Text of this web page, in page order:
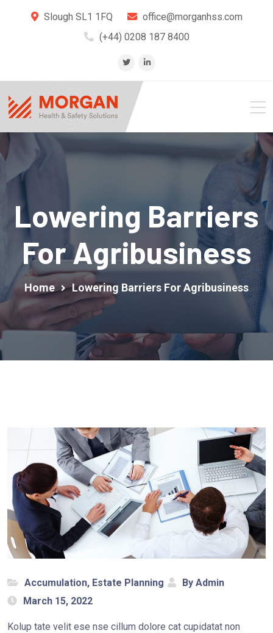
Slough SL1 1FQ
office@morganhss.com
(+44) 0208 187 8400
Lowering Barriers
For Agribusiness
Home Lowering Barriers For Agribusiness
Accumulation, Estate Planning
By Admin
March 15, 2022
Kolup tate velit ese nse cillum dolore cat cupidatat non